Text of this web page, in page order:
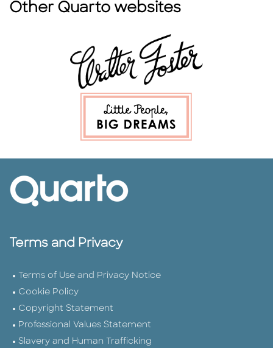
Other Quarto websites
Terms and Privacy
Terms of Use and Privacy Notice
Cookie Policy
Copyright Statement
Professional Values Statement
Slavery and Human Trafficking